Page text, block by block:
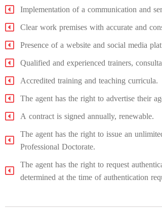
Implementation of a communication and
Clear work premises with accurate and
Presence of a website and social media
Qualified and experienced trainers,
Accredited training and teaching curricula.
The agent has the right to advertise their
A contract is signed annually, renewable.
The agent has the right to issue an
Professional Doctorate.
The agent has the right to request
determined at the time of authentication